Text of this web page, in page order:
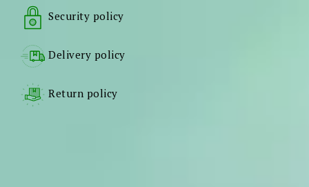
Security policy
Delivery policy
Return policy